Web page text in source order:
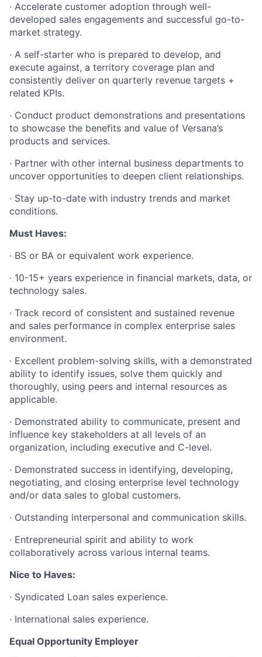
· Accelerate customer adoption through well-
developed sales engagements and successful go-to-
market strategy.
· A self-starter who is prepared to develop, and
execute against, a territory coverage plan and
consistently deliver on quarterly revenue targets +
related KPIs.
· Conduct product demonstrations and presentations
to showcase the benefits and value of Versana’s
products and services.
· Partner with other internal business departments to
uncover opportunities to deepen client relationships.
· Stay up-to-date with industry trends and market
conditions.
Must Haves:
· BS or BA or equivalent work experience.
· 10-15+ years experience in financial markets, data, or
technology sales.
· Track record of consistent and sustained revenue
and sales performance in complex enterprise sales
environment.
· Excellent problem-solving skills, with a demonstrated
ability to identify issues, solve them quickly and
thoroughly, using peers and internal resources as
applicable.
· Demonstrated ability to communicate, present and
influence key stakeholders at all levels of an
organization, including executive and C-level.
· Demonstrated success in identifying, developing,
negotiating, and closing enterprise level technology
and/or data sales to global customers.
· Outstanding interpersonal and communication skills.
· Entrepreneurial spirit and ability to work
collaboratively across various internal teams.
Nice to Haves:
· Syndicated Loan sales experience.
· International sales experience.
Equal Opportunity Employer